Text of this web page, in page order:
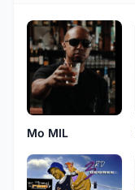
Mo MIL